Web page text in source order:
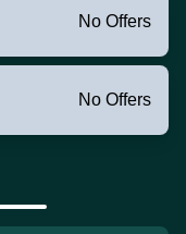
No Offers
No Offers